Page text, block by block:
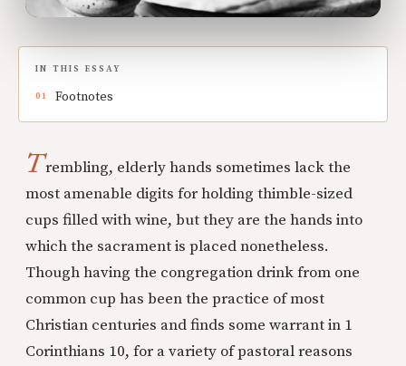
IN THIS ESSAY
Footnotes
Trembling, elderly hands sometimes lack the
most amenable digits for holding thimble-sized
cups filled with wine, but they are the hands into
which the sacrament is placed nonetheless.
Though having the congregation drink from one
common cup has been the practice of most
Christian centuries and finds some warrant in 1
Corinthians 10, for a variety of pastoral reasons